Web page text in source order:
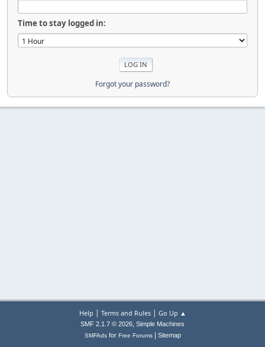
Time to stay logged in:
Forgot your password?
Help | Terms and Rules| Go Up ▲
SMF 2.1.7 © 2026, Simple Machines
SMFAdsfor Free Forums| Sitemap